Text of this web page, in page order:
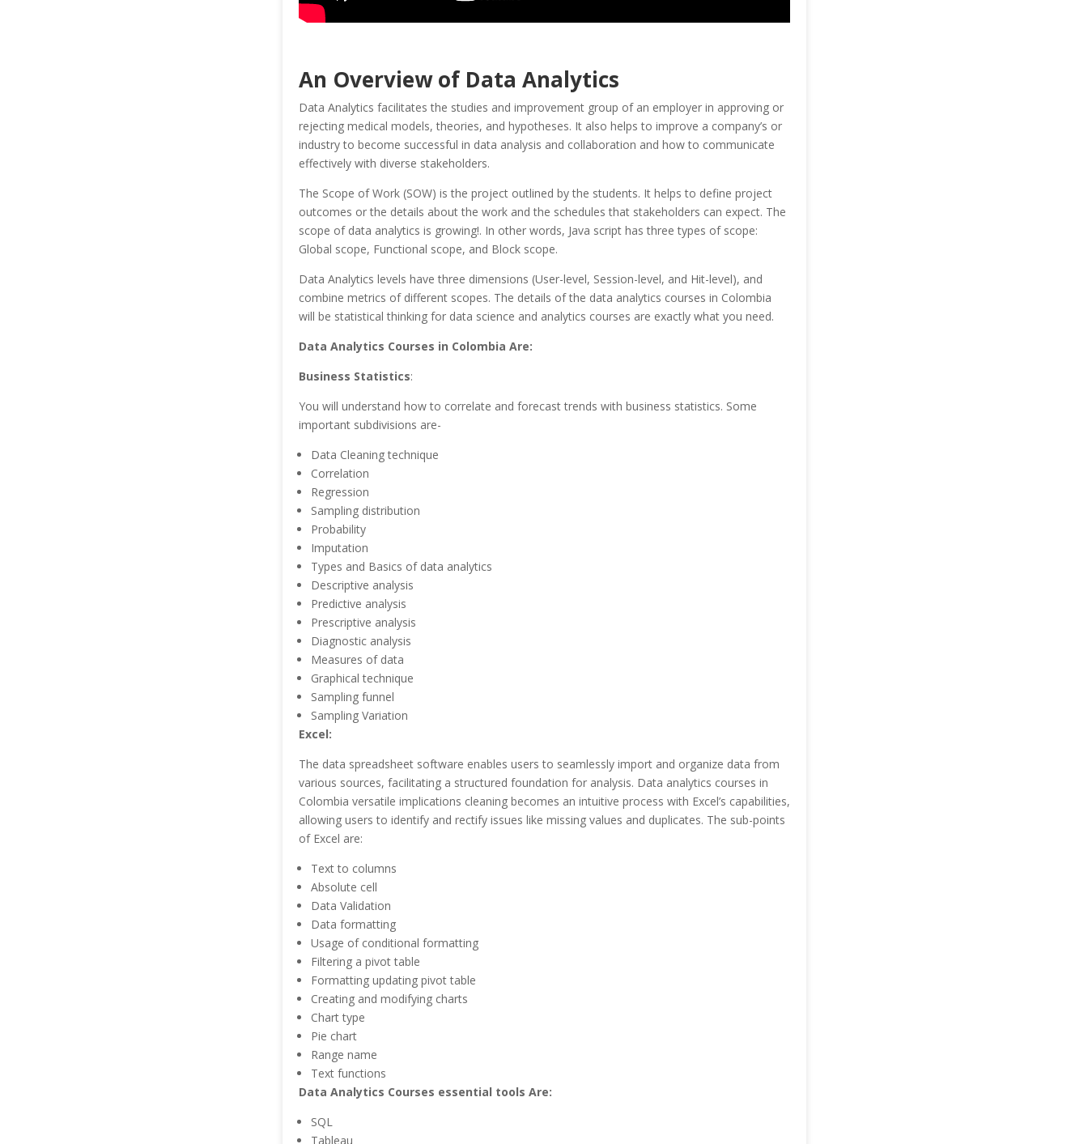
An Overview of Data Analytics
Data Analytics facilitates the studies and improvement group of an employer in approving or
rejecting medical models, theories, and hypotheses. It also helps to improve a company’s or
industry to become successful in data analysis and collaboration and how to communicate
effectively with diverse stakeholders.
The Scope of Work (SOW) is the project outlined by the students. It helps to define project
outcomes or the details about the work and the schedules that stakeholders can expect. The
scope of data analytics is growing!. In other words, Java script has three types of scope:
Global scope, Functional scope, and Block scope.
Data Analytics levels have three dimensions (User-level, Session-level, and Hit-level), and
combine metrics of different scopes. The details of the data analytics courses in Colombia
will be statistical thinking for data science and analytics courses are exactly what you need.
Data Analytics Courses in Colombia Are:
Business Statistics:
You will understand how to correlate and forecast trends with business statistics. Some
important subdivisions are-
Data Cleaning technique
Correlation
Regression
Sampling distribution
Probability
Imputation
Types and Basics of data analytics
Descriptive analysis
Predictive analysis
Prescriptive analysis
Diagnostic analysis
Measures of data
Graphical technique
Sampling funnel
Sampling Variation
Excel:
The data spreadsheet software enables users to seamlessly import and organize data from
various sources, facilitating a structured foundation for analysis. Data analytics courses in
Colombia versatile implications cleaning becomes an intuitive process with Excel’s capabilities,
allowing users to identify and rectify issues like missing values and duplicates. The sub-points
of Excel are:
Text to columns
Absolute cell
Data Validation
Data formatting
Usage of conditional formatting
Filtering a pivot table
Formatting updating pivot table
Creating and modifying charts
Chart type
Pie chart
Range name
Text functions
Data Analytics Courses essential tools Are:
SQL
Tableau